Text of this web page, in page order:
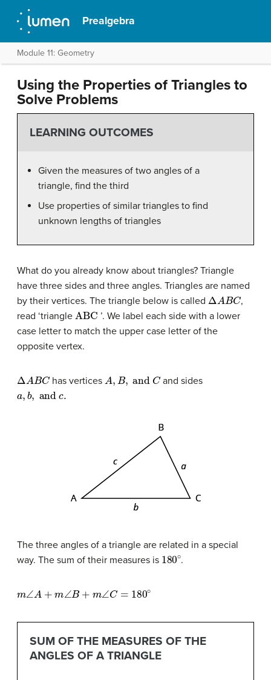
Prealgebra
Module 11: Geometry
Using the Properties of Triangles to
Solve Problems
LEARNING OUTCOMES
Given the measures of two angles of a
triangle, find the third
Use properties of similar triangles to find
unknown lengths of triangles
What do you already know about triangles? Triangle
have three sides and three angles. Triangles are named
by their vertices. The triangle below is called Δ BC
,
read ‘triangle ABC ’. We label each side with a lower
case letter to match the upper case letter of the
opposite vertex.
Δ BC has vertices A B,and C and sides
b and
The three angles of a triangle are related in a special
way. The sum of their measures is 180∘.
∠ A B+m 180
SUM OF THE MEASURES OF THE
ANGLES OF A TRIANGLE